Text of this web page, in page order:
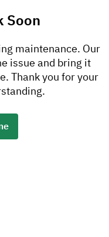
Soon
maintenance. Our
issue and bring it
Thank you for your